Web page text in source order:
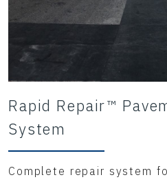
Rapid Repair™
System
Complete repair system